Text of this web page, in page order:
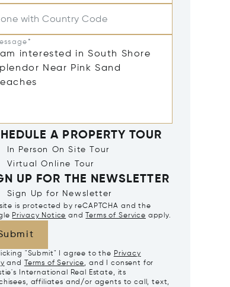
with Country Code
A PROPERTY TOUR
In Person On Site Tour
Virtual Online Tour
UP FOR THE NEWSLETTER
Sign Up for Newsletter
site is protected by reCAPTCHA and the
Privacy Notice and Terms of Service apply.
"Submit" I agree to the Privacy
and Terms of Service, and I consent for
International Real Estate, its
affiliates and/or agents to call, text,